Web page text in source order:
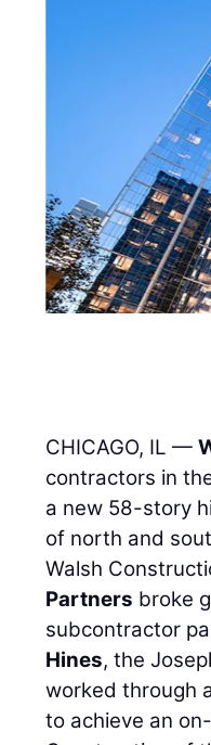
CHICAGO, IL —
contractors in
a new 58-story
of north and
Walsh
Partners broke
subcontractor
Hines, the
worked through
to achieve an